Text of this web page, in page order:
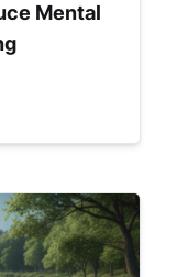
Mental